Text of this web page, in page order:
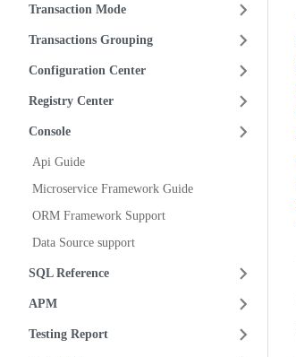
Transaction Mode
Transactions Grouping
Configuration Center
Registry Center
Console
Api Guide
Microservice Framework Guide
ORM Framework Support
Data Source support
SQL Reference
APM
Testing Report